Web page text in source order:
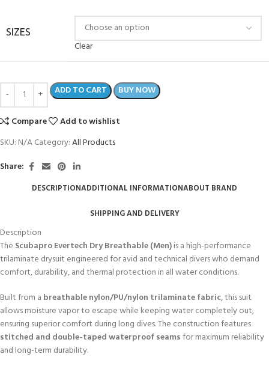
SIZES
Clear
ADD TO CART BUY NOW
Compare
Add to wishlist
SKU: N/ACategory:All Products
Share:
DESCRIPTIONADDITIONAL INFORMATIONABOUT BRAND
SHIPPING AND DELIVERY
Description
The Scubapro Evertech Dry Breathable (Men)is a high-performance
trilaminate drysuit engineered for avid and technical divers who demand
comfort, durability, and thermal protection in all water conditions.
Built from a breathable nylon/PU/nylon trilaminate fabric, this suit
allows moisture vapor to escape while keeping water completely out,
ensuring superior comfort during long dives. The construction features
stitched and double-taped waterproof seamsfor maximum reliability
and long-term durability.